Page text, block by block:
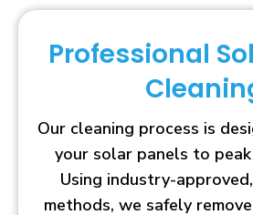
Professional
Our cleaning process is
your solar panels to
Using industry-
methods, we safely